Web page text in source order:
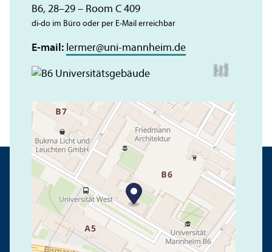
C
r
e
dit:
A
n
n
aL
o
g
u
e
B6, 28–29 – Room C 409
di-do im Büro oder per E-Mail erreichbar
E-mail: lermer@uni-mannheim.de